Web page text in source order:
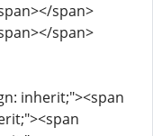
span>
span>
inherit;"><span